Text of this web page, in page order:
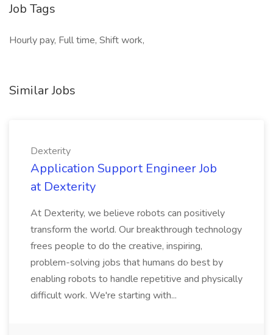
Job Tags
Hourly pay, Full time, Shift work,
Similar Jobs
Dexterity
Application Support Engineer Job
at Dexterity
At Dexterity, we believe robots can positively
transform the world. Our breakthrough technology
frees people to do the creative, inspiring,
problem-solving jobs that humans do best by
enabling robots to handle repetitive and physically
difficult work. We're starting with...